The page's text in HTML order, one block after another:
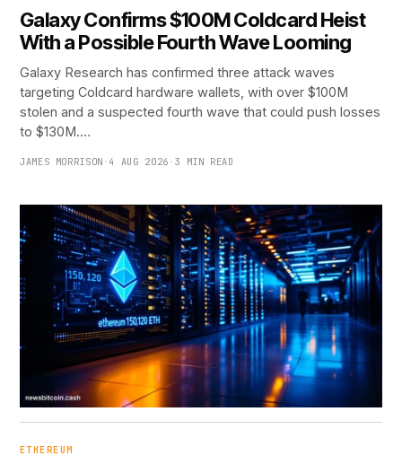
Galaxy Confirms $100M Coldcard Heist
With a Possible Fourth Wave Looming
Galaxy Research has confirmed three attack waves
targeting Coldcard hardware wallets, with over $100M
stolen and a suspected fourth wave that could push losses
to $130M.…
JAMES MORRISON · 4 AUG 2026 · 3 MIN READ
ETHEREUM